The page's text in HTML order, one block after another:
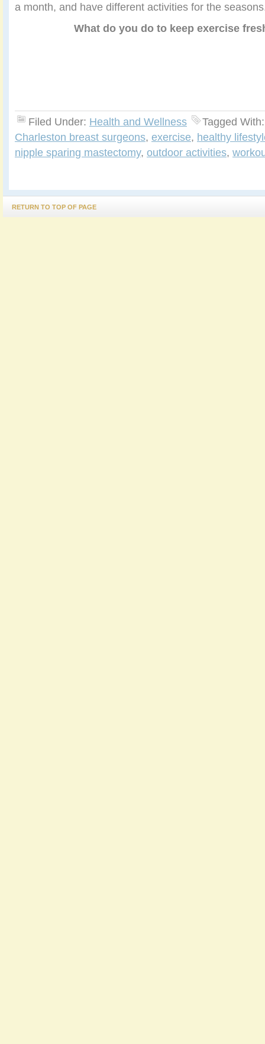
a month, and have different activities for the
What do you do to keep exercise
Filed Under: Health and Wellness
Tagged
Charleston breast surgeons, exercise, healthy
nipple sparing mastectomy, outdoor activities,
RETURN TO TOP OF PAGE